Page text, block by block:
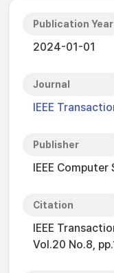
Publication Year
2024-01-01
Journal
IEEE
Publisher
IEEE Computer
Citation
IEEE
Vol.20 No.8,